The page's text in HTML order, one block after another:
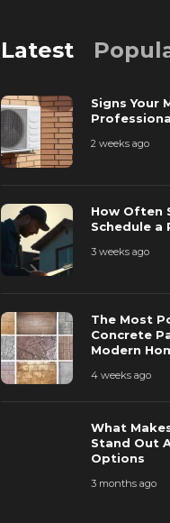
Often Should
a Roof
ago
Latest
Signs Your
2 weeks ago
How Often
Schedule a
3 weeks ago
The Most
Concrete
Modern
4 weeks ago
What
Stand Out
Options
3 months ago